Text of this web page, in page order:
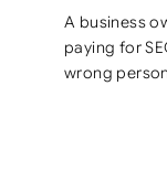
A business
paying for
wrong